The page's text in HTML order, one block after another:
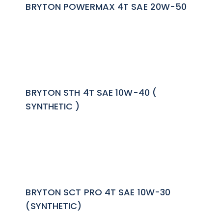
BRYTON POWERMAX 4T SAE 20W-50
BRYTON STH 4T SAE 10W-40 (
SYNTHETIC )
BRYTON SCT PRO 4T SAE 10W-30
(SYNTHETIC)